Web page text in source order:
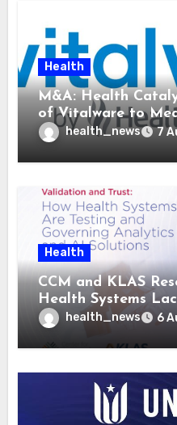
Health
M&A: Health
of Vitalware to
health_news 7
Health
CCM and KLAS
Health Systems
Strategyhealth_news 6